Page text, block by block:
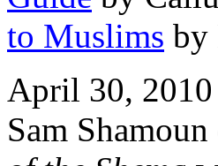
to Muslims by
April 30, 2010
Sam